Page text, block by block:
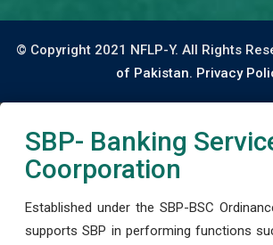
© Copyright 2021 NFLP-Y. All Rights
of Pakistan. Privacy
SBP- Banking
Coorporation
Established under the SBP-BSC
supports SBP in performing functions